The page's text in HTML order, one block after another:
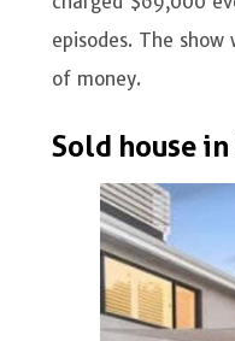
episodes. The
of money.
Sold house